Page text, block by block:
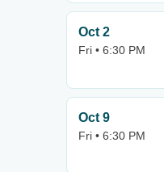
Oct 2
Fri • 6:30 PM
Oct 9
Fri • 6:30 PM